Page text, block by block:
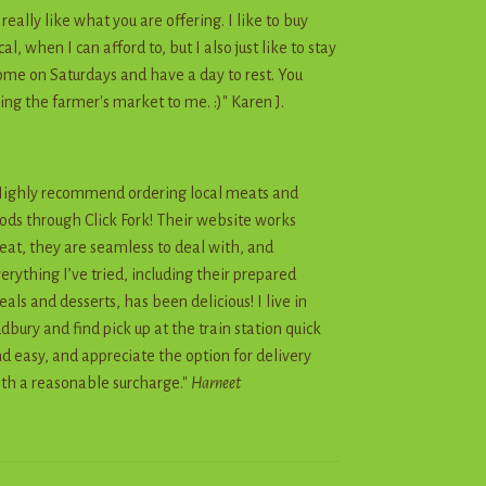
really like what you are offering. I like to buy
when I can afford to, but I also just like to stay
on Saturdays and have a day to rest. You
the farmer's market to me. :)" Karen J.
recommend ordering local meats and
through Click Fork! Their website works
they are seamless to deal with, and
I’ve tried, including their prepared
and desserts, has been delicious! I live in
and find pick up at the train station quick
easy, and appreciate the option for delivery
a reasonable surcharge." Harneet